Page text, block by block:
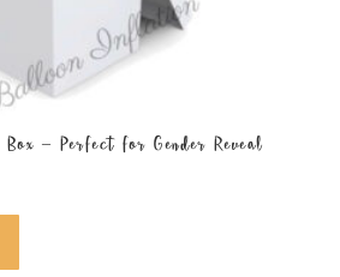
– Perfect for Gender Reveal